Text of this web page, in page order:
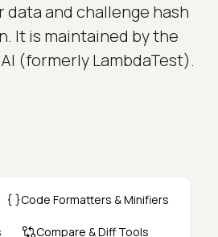
and challenge hash
It is maintained by the
(formerly LambdaTest).
Code Formatters & Minifiers
Compare & Diff Tools